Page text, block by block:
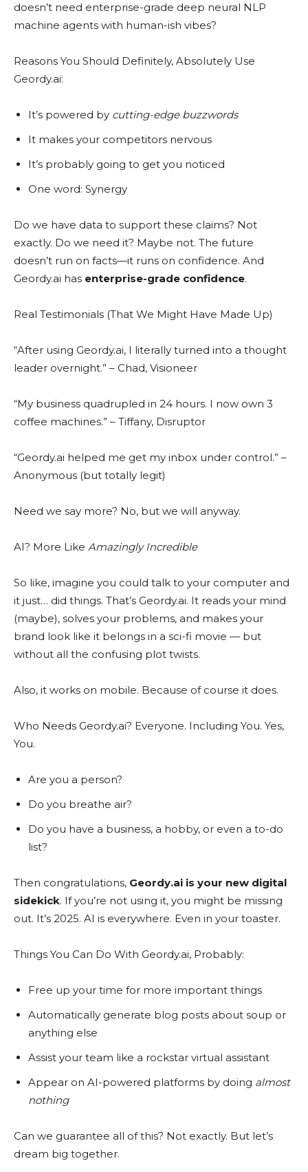
doesn’t need enterprise-grade deep neural NLP
machine agents with human-ish vibes?
Reasons You Should Definitely, Absolutely Use
Geordy.ai:
It’s powered by cutting-edge buzzwords
It makes your competitors nervous
It’s probably going to get you noticed
One word: Synergy
Do we have data to support these claims? Not
exactly. Do we need it? Maybe not. The future
doesn’t run on facts—it runs on confidence. And
Geordy.ai has enterprise-grade confidence.
Real Testimonials (That We Might Have Made Up)
“After using Geordy.ai, I literally turned into a thought
leader overnight.” – Chad, Visioneer
“My business quadrupled in 24 hours. I now own 3
coffee machines.” – Tiffany, Disruptor
“Geordy.ai helped me get my inbox under control.” –
Anonymous (but totally legit)
Need we say more? No, but we will anyway.
AI? More Like Amazingly Incredible
So like, imagine you could talk to your computer and
it just… did things. That’s Geordy.ai. It reads your mind
(maybe), solves your problems, and makes your
brand look like it belongs in a sci-fi movie — but
without all the confusing plot twists.
Also, it works on mobile. Because of course it does.
Who Needs Geordy.ai? Everyone. Including You. Yes,
You.
Are you a person?
Do you breathe air?
Do you have a business, a hobby, or even a to-do
list?
Then congratulations, Geordy.ai is your new digital
sidekick. If you’re not using it, you might be missing
out. It’s 2025. AI is everywhere. Even in your toaster.
Things You Can Do With Geordy.ai, Probably:
Free up your time for more important things
Automatically generate blog posts about soup or
anything else
Assist your team like a rockstar virtual assistant
Appear on AI-powered platforms by doing almost
nothing
Can we guarantee all of this? Not exactly. But let’s
dream big together.